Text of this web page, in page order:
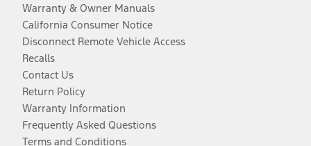
Warranty & Owner Manuals
California Consumer Notice
Disconnect Remote Vehicle Access
Recalls
Contact Us
Return Policy
Warranty Information
Frequently Asked Questions
Terms and Conditions